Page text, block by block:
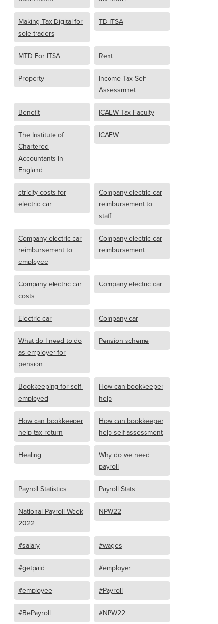
Making Tax Digital for
sole traders
TD ITSA
MTD For ITSA Rent
Property
Income Tax Self
Assessmnet
Benefit ICAEW Tax Faculty
The Institute of
Chartered
Accountants in
England
ICAEW
ctricity costs for
electric car
Company electric car
reimbursement to
staff
Company electric car
reimbursement to
employee
Company electric car
reimbursement
Company electric car
costs
Company electric car
Electric car Company car
What do I need to do
as employer for
pension
Pension scheme
Bookkeeping for self-
employed
How can bookkeeper
help
How can bookkeeper
help tax return
How can bookkeeper
help self-assessment
Healing
Why do we need
payroll
Payroll Statistics Payroll Stats
National Payroll Week
2022
NPW22
#salary #wages
#getpaid #employer
#employee #Payroll
#BePayroll #NPW22